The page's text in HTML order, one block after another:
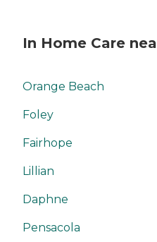
In Home Care
Orange Beach
Foley
Fairhope
Lillian
Daphne
Pensacola